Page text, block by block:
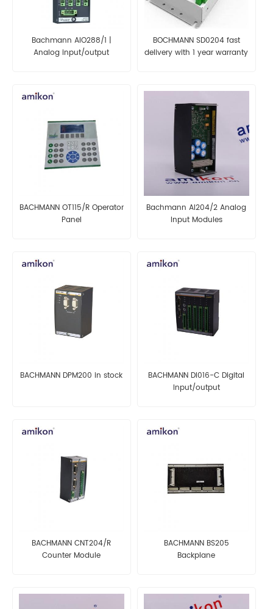
Bachmann AIO288/1 |
Analog input/output
BOCHMANN SD0204 fast
delivery with 1 year warranty
BACHMANN OT115/R Operator
Panel
Bachmann AI204/2 Analog
Input Modules
BACHMANN DPM200 in stock
BACHMANN DI016-C Digital
Input/output
BACHMANN CNT204/R
Counter Module
BACHMANN BS205
Backplane